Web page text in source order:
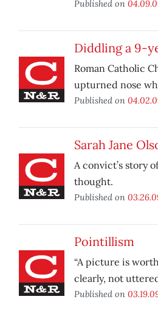
Published on
Diddling a 9-
Roman Catholic
upturned nose
Published on
Sarah Jane
A convict’s story
thought.
Published on
Pointillism
“A picture is
clearly, not
Published on